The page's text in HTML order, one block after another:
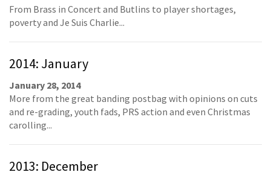
From Brass in Concert and Butlins to player shortages,
poverty and Je Suis Charlie...
2014: January
January 28, 2014
More from the great banding postbag with opinions on cuts
and re-grading, youth fads, PRS action and even Christmas
carolling...
2013: December